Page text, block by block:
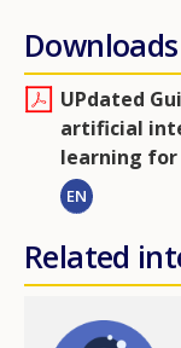
Downloads
UPdated
artificial
learning for
EN
Related
Image